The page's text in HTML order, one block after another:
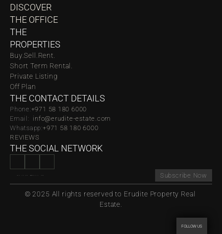
DISCOVER
THE OFFICE
THE
PROPERTIES
Buy.Sell. Rent.
Short Term Rental.
Private Listing
Off Plan
THE CONTACT DETAILS
Phone:‪‬+971 58 180 6000
Email: info@erudite-estate.com
Whatsapp:+971 58 180 6000
REVIEWS
THE SOCIAL NETWORK
Subscribe Now
© 2025 All rights reserved to Erudite Property Real
Estate.
FOLLOW US